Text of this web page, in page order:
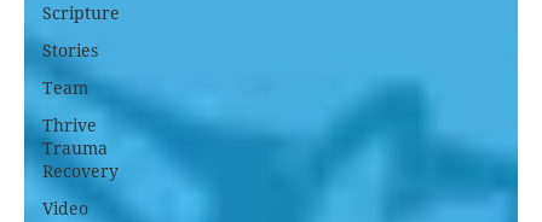
Scripture
Stories
Team
Thrive
Trauma
Recovery
Video